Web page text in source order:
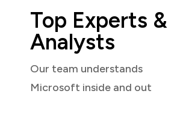
Top Experts &
Analysts
Our team understands
Microsoft inside and out